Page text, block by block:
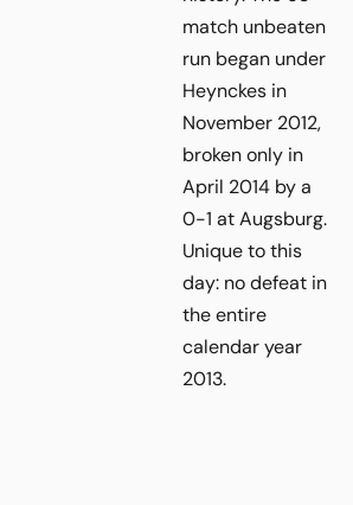
match unbeaten
run began under
Heynckes in
November 2012,
broken only in
April 2014 by a
0-1 at Augsburg.
Unique to this
day: no defeat in
the entire
calendar year
2013.